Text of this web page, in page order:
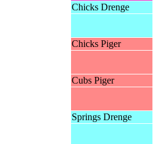
Chicks Drenge
Chicks Piger
Cubs Piger
Springs Drenge